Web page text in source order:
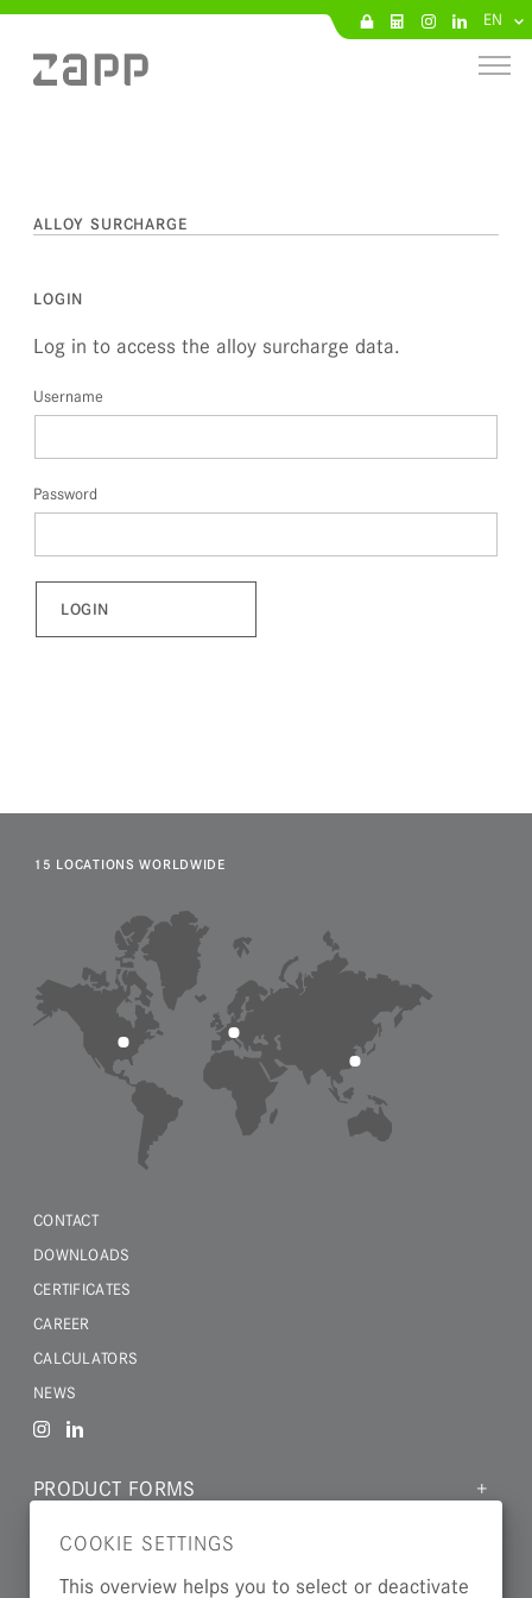
COOKIE SETTINGS
This overview helps you to select or deactivate
EN
ALLOY SURCHARGE
LOGIN
Log in to access the alloy surcharge data.
Username
Password
15 LOCATIONS WORLDWIDE
CONTACT
DOWNLOADS
CERTIFICATES
CAREER
CALCULATORS
NEWS
PRODUCT FORMS
MATERIALS
INDUSTRIES